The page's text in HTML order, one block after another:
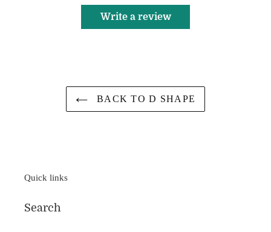
Write a review
BACK TO D SHAPE
Quick links
Search